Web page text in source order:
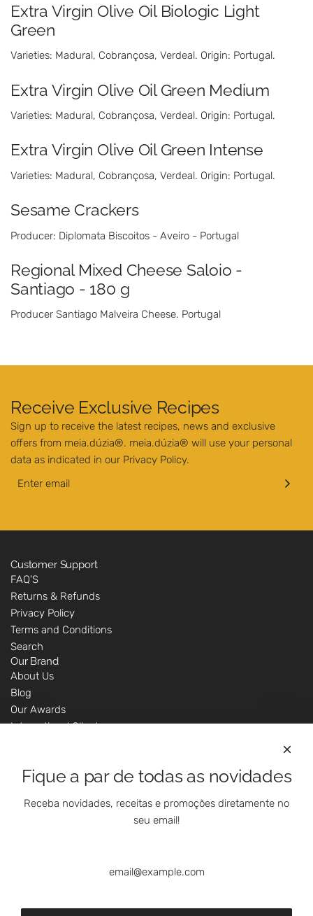
Extra Virgin Olive Oil Biologic Light
Green
Varieties: Madural, Cobrançosa, Verdeal. Origin: Portugal.
Extra Virgin Olive Oil Green Medium
Varieties: Madural, Cobrançosa, Verdeal. Origin: Portugal.
Extra Virgin Olive Oil Green Intense
Varieties: Madural, Cobrançosa, Verdeal. Origin: Portugal.
Sesame Crackers
Producer: Diplomata Biscoitos - Aveiro - Portugal
Regional Mixed Cheese Saloio -
Santiago - 180 g
Producer Santiago Malveira Cheese. Portugal
Receive Exclusive Recipes
Sign up to receive the latest recipes, news and exclusive
offers from meia.dúzia®. meia.dúzia® will use your personal
data as indicated in our Privacy Policy.
Customer Support
FAQ'S
Returns & Refunds
Privacy Policy
Terms and Conditions
Search
Our Brand
About Us
Blog
Our Awards
International Clients
Customer Support - Online Shop
Our Shops
Contacts
Follow Us On Social Media
Fique a par de todas as novidades
Receba novidades, receitas e promoções diretamente no
seu email!